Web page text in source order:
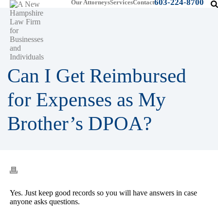
Our AttorneysServicesContact603-224-8700
Can I Get Reimbursed
for Expenses as My
Brother’s DPOA?
Yes. Just keep good records so you will have answers in case
anyone asks questions.